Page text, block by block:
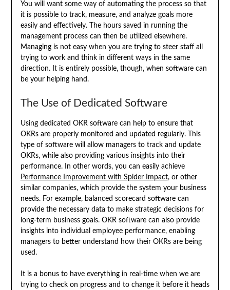
You will want some way of automating the process so that
it is possible to track, measure, and analyze goals more
easily and effectively. The hours saved in running the
management process can then be utilized elsewhere.
Managing is not easy when you are trying to steer staff all
trying to work and think in different ways in the same
direction. It is entirely possible, though, when software can
be your helping hand.
The Use of Dedicated Software
Using dedicated OKR software can help to ensure that
OKRs are properly monitored and updated regularly. This
type of software will allow managers to track and update
OKRs, while also providing various insights into their
performance. In other words, you can easily achieve
Performance Improvement with Spider Impact, or other
similar companies, which provide the system your business
needs. For example, balanced scorecard software can
provide the necessary data to make strategic decisions for
long-term business goals. OKR software can also provide
insights into individual employee performance, enabling
managers to better understand how their OKRs are being
used.
It is a bonus to have everything in real-time when we are
trying to check on progress and to change it before it heads